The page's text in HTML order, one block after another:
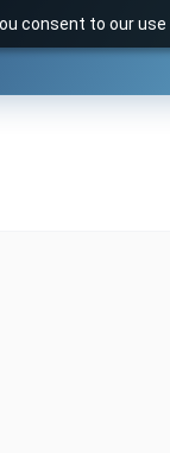
consent to our use